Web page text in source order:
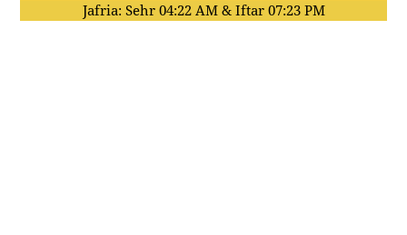
Jafria: Sehr 04:22 AM& Iftar 07:23 PM